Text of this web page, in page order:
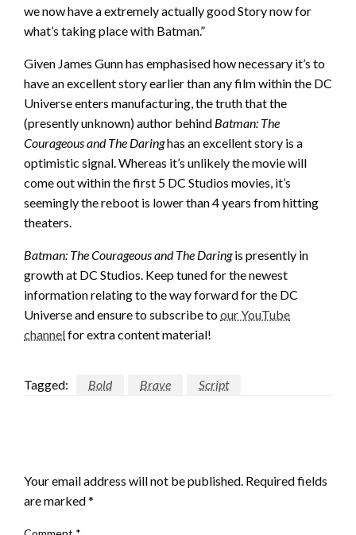
we now have a extremely actually good Story now for
what’s taking place with Batman.”
Given James Gunn has emphasised how necessary it’s to
have an excellent story earlier than any film within the DC
Universe enters manufacturing, the truth that the
(presently unknown) author behind Batman: The
Courageous and The Daringhas an excellent story is a
optimistic signal. Whereas it’s unlikely the movie will
come out within the first 5 DC Studios movies, it’s
seemingly the reboot is lower than 4 years from hitting
theaters.
Batman: The Courageous and The Daringis presently in
growth at DC Studios. Keep tuned for the newest
information relating to the way forward for the DC
Universe and ensure to subscribe toour YouTube
channelfor extra content material!
Tagged: Bold Brave Script
Your email address will not be published. Required fields
are marked*